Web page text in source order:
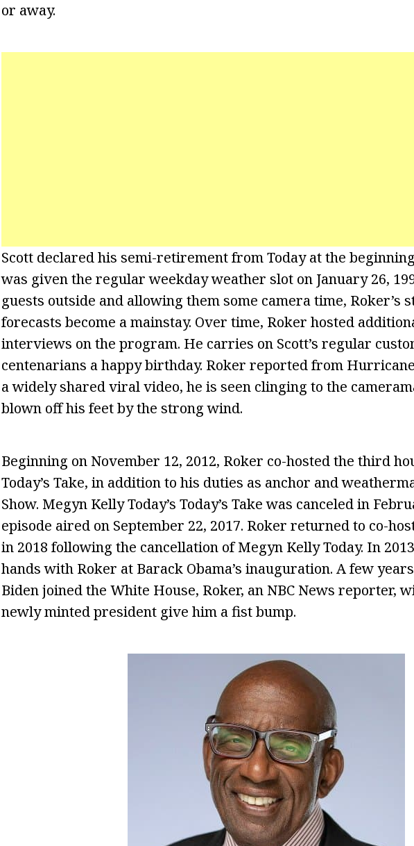
or away.
Scott declared his semi-retirement from Today at the
was given the regular weekday weather slot on January 26,
guests outside and allowing them some camera time, Roker’s
forecasts become a mainstay. Over time, Roker hosted
interviews on the program. He carries on Scott’s regular
centenarians a happy birthday. Roker reported from
a widely shared viral video, he is seen clinging to the
blown off his feet by the strong wind.
Beginning on November 12, 2012, Roker co-hosted the third
Today’s Take, in addition to his duties as anchor and
Show. Megyn Kelly Today’s Today’s Take was canceled in
episode aired on September 22, 2017. Roker returned to co-
in 2018 following the cancellation of Megyn Kelly Today. In
hands with Roker at Barack Obama’s inauguration. A few
Biden joined the White House, Roker, an NBC News reporter,
newly minted president give him a fist bump.